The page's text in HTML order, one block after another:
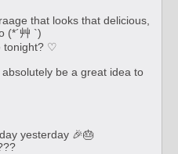
that looks that delicious,
(*´艸 `)
tonight? ♡
be a great idea to
yesterday 🎉🎂